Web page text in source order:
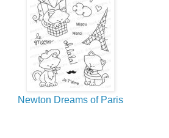
Newton Dreams of Paris